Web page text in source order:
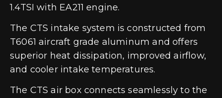
1.4TSI with EA211 engine.
The CTS intake system is constructed from
T6061 aircraft grade aluminum and offers
superior heat dissipation, improved airflow,
and cooler intake temperatures.
The CTS air box connects seamlessly to the